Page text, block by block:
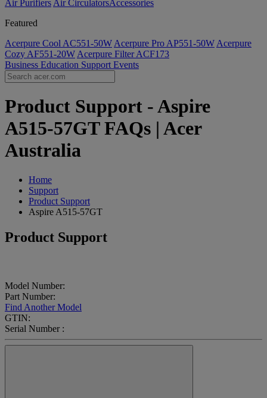
Air Purifiers Air Circulators​Accessories
Featured
Acerpure Cool AC551-50W Acerpure Pro AP551-50W Acerpure
Cozy AF551-20W Acerpure Filter ACF173
Business Education Support Events
Product Support - Aspire
A515-57GT FAQs | Acer
Australia
Home
Support
Product Support
Aspire A515-57GT
Product Support
Model Number:
Part Number:
Find Another Model
GTIN:
Serial Number :